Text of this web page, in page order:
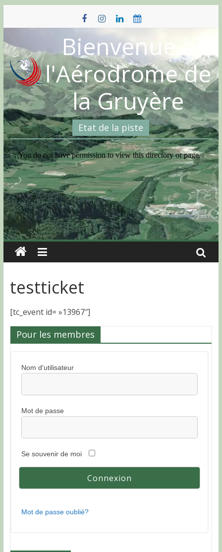
content
Bienvenue à
l'Aérodrome de
la Gruyère
Etat de la piste
testticket
[tc_event id= »13967″]
Pour les membres
Nom d'utilisateur
Mot de passe
Se souvenir de moi
Mot de passe oublié?